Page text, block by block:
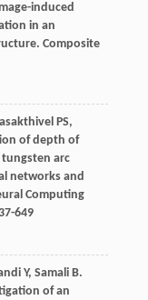
induced
in an
Composite
PS,
of depth of
arc
networks and
Computing
649
Y, Samali B.
of an